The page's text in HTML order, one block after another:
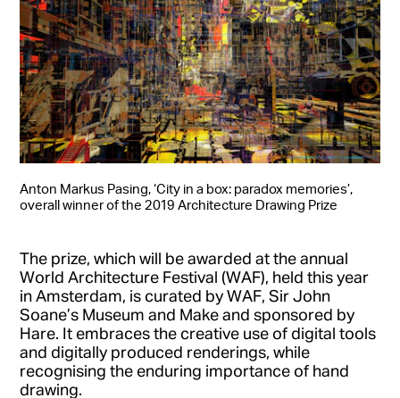
Anton Markus Pasing, ‘City in a box: paradox memories’,
overall winner of the 2019 Architecture Drawing Prize
The prize, which will be awarded at the annual
World Architecture Festival (WAF), held this year
in Amsterdam, is curated by WAF, Sir John
Soane’s Museum and Make and sponsored by
Hare. It embraces the creative use of digital tools
and digitally produced renderings, while
recognising the enduring importance of hand
drawing.